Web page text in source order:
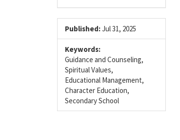
Published:Jul 31, 2025
Keywords:
Guidance and Counseling,
Spiritual Values,
Educational Management,
Character Education,
Secondary School